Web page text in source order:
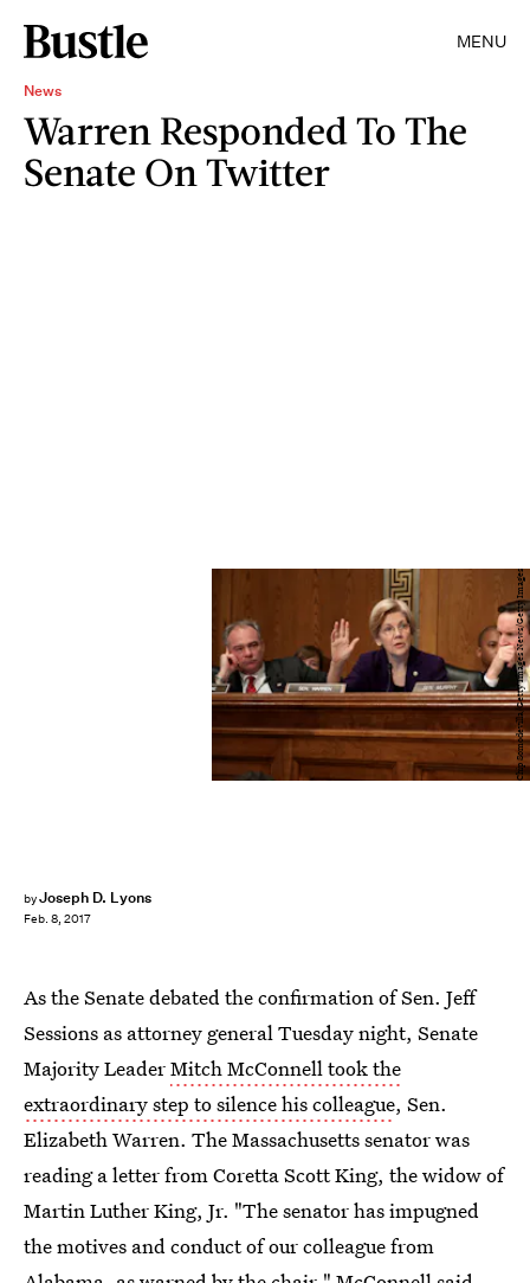
MENU
News
Warren Responded To The
Senate On Twitter
byJoseph D. Lyons
Feb. 8, 2017
Chip Somodevilla/Getty Images News/Getty Images
As the Senate debated the confirmation of Sen. Jeff
Sessions as attorney general Tuesday night, Senate
Majority LeaderMitch McConnell took the
extraordinary step to silence his colleague, Sen.
Elizabeth Warren. The Massachusetts senator was
reading a letter from Coretta Scott King, the widow of
Martin Luther King, Jr. "The senator has impugned
the motives and conduct of our colleague from